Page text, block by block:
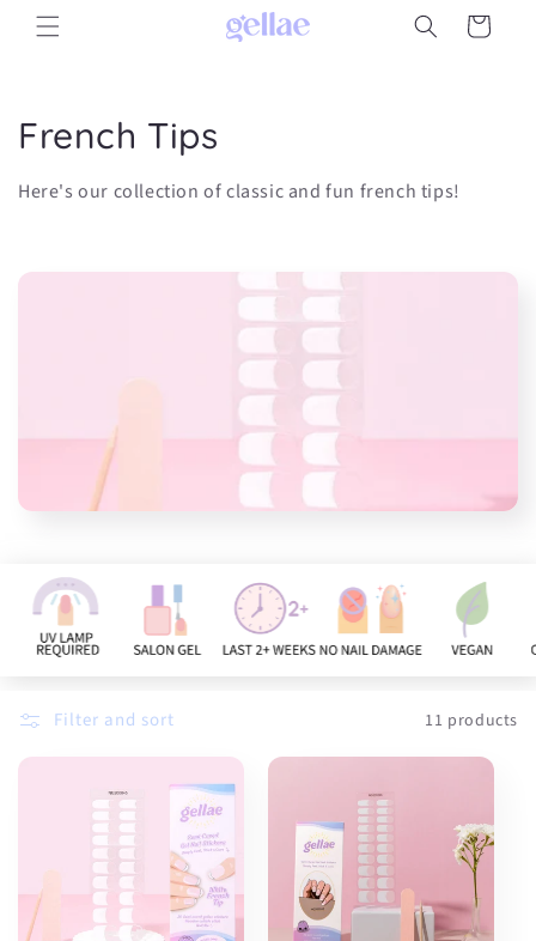
Skip to
content
Cart
C
o
l
o
French Tips
Here's our collection of classic and fun french tips!
Filter and sort 11 products